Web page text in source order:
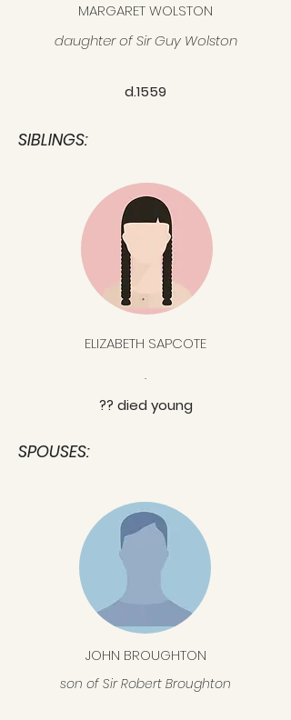
MARGARET WOLSTON
daughter of Sir Guy Wolston
d.1559
SIBLINGS:
ELIZABETH SAPCOTE
.
?? died young
SPOUSES:
JOHN BROUGHTON
son of Sir Robert Broughton